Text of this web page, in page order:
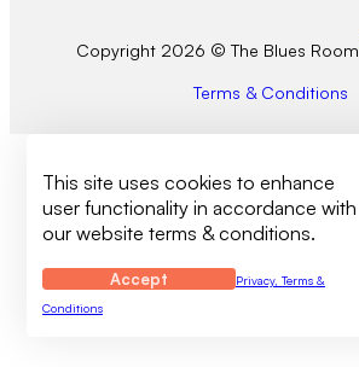
Copyright 2026 © The Blues Room
Terms & Conditions
This site uses cookies to enhance
user functionality in accordance with
our website terms & conditions.
Accept
Privacy, Terms &
Conditions